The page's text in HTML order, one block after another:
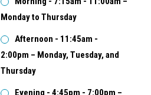
Monday to Thursday
Afternoon - 11:45am -
2:00pm – Monday, Tuesday, and
Thursday
Evening - 4:45pm - 7:00pm –